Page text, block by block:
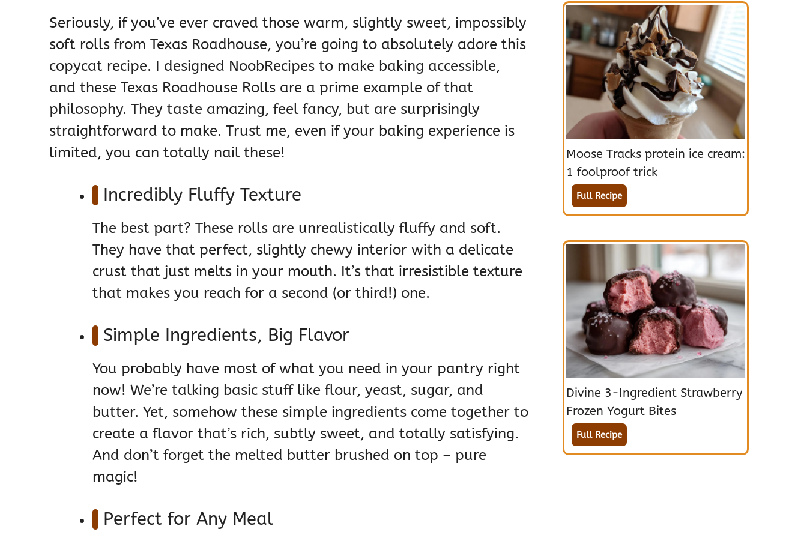
Seriously, if you’ve ever craved those warm, slightly sweet, impossibly
soft rolls from Texas Roadhouse, you’re going to absolutely adore this
copycat recipe. I designed NoobRecipes to make baking accessible,
and these Texas Roadhouse Rolls are a prime example of that
philosophy. They taste amazing, feel fancy, but are surprisingly
straightforward to make. Trust me, even if your baking experience is
limited, you can totally nail these!
Incredibly Fluffy Texture
The best part? These rolls are unrealistically fluffy and soft.
They have that perfect, slightly chewy interior with a delicate
crust that just melts in your mouth. It’s that irresistible texture
that makes you reach for a second (or third!) one.
Simple Ingredients, Big Flavor
You probably have most of what you need in your pantry right
now! We’re talking basic stuff like flour, yeast, sugar, and
butter. Yet, somehow these simple ingredients come together to
create a flavor that’s rich, subtly sweet, and totally satisfying.
And don’t forget the melted butter brushed on top – pure
magic!
Perfect for Any Meal
Moose Tracks protein ice cream:
1 foolproof trick
Full Recipe
Divine 3-Ingredient Strawberry
Frozen Yogurt Bites
Full Recipe